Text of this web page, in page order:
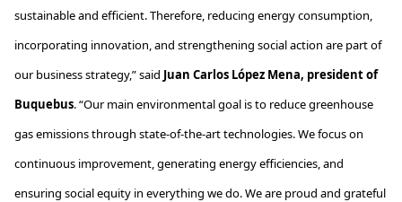
sustainable and efficient. Therefore, reducing energy consumption,
incorporating innovation, and strengthening social action are part of
our business strategy,” said Juan Carlos López Mena, president of
Buquebus. “Our main environmental goal is to reduce greenhouse
gas emissions through state-of-the-arttechnologies. We focus on
continuous improvement, generating energy efficiencies, and
ensuring social equity in everything we do. We are proud and grateful